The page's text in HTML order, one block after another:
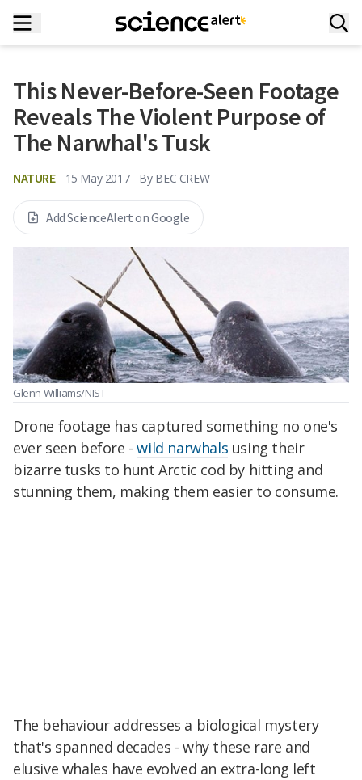
This Never-Before-Seen Footage
Reveals The Violent Purpose of
The Narwhal's Tusk
NATURE 15 May 2017 By BEC CREW
Add ScienceAlert on Google
Glenn Williams/NIST
Drone footage has captured something no one's
ever seen before -wild narwhals using their
bizarre tusks to hunt Arctic cod by hitting and
stunning them, making them easier to consume.
The behaviour addresses a biological mystery
that's spanned decades - why these rare and
elusive whales have evolved an extra-long left